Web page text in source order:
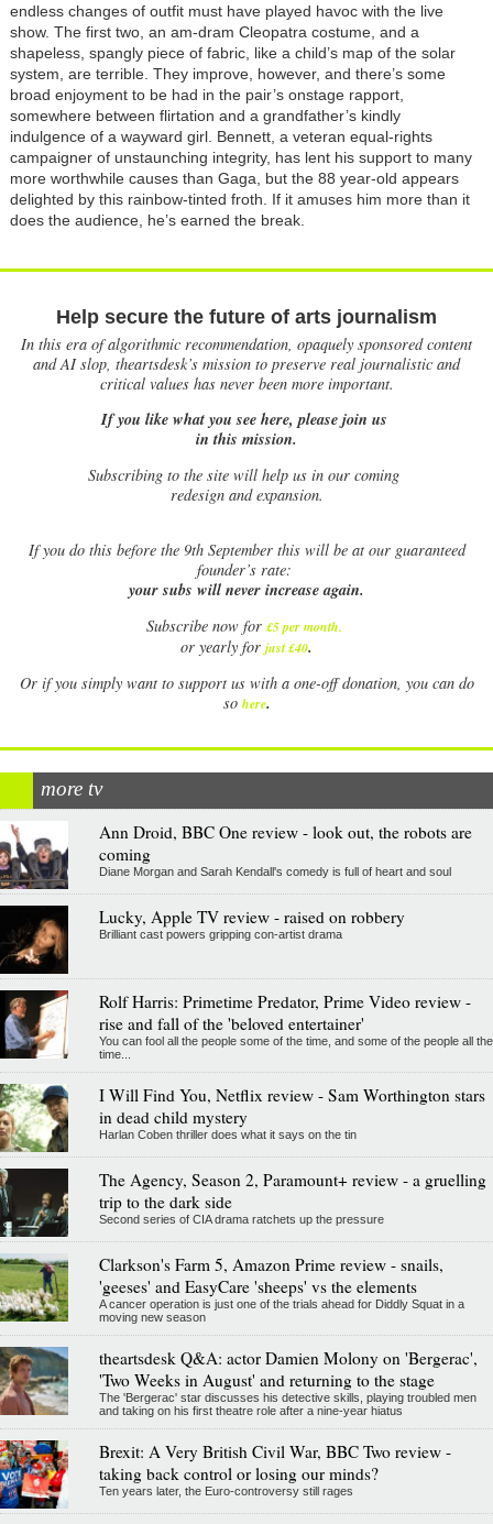
endless changes of outfit must have played havoc with the live
show. The first two, an am-dram Cleopatra costume, and a
shapeless, spangly piece of fabric, like a child’s map of the solar
system, are terrible. They improve, however, and there’s some
broad enjoyment to be had in the pair’s onstage rapport,
somewhere between flirtation and a grandfather’s kindly
indulgence of a wayward girl. Bennett, a veteran equal-rights
campaigner of unstaunching integrity, has lent his support to many
more worthwhile causes than Gaga, but the 88 year-old appears
delighted by this rainbow-tinted froth. If it amuses him more than it
does the audience, he’s earned the break.
Help secure the future of arts journalism
In this era of algorithmic recommendation, opaquely sponsored content
and AI slop, theartsdesk’s mission to preserve real journalistic and
critical values has never been more important.
If you like what you see here, please join us
in this mission.
Subscribing to the site will help us in our coming
redesign and expansion.
Ifyou do this before the 9th September this will be at our guaranteed
founder’s rate:
your subs will never increase again.
Subscribe now for £5 per month.
or yearly for just £40.
Or if you simply want to support us with a one-off donation, you can do
so here.
more tv
Ann Droid, BBC One review - look out, the robots are
coming
Diane Morgan and Sarah Kendall's comedy is full of heart and soul
Lucky, Apple TV review - raised on robbery
Brilliant cast powers gripping con-artist drama
Rolf Harris: Primetime Predator, Prime Video review -
rise and fall of the 'beloved entertainer'
You can fool all the people some of the time, and some of the people all the
time...
I Will Find You, Netflix review - Sam Worthington stars
in dead child mystery
Harlan Coben thriller does what it says on the tin
The Agency, Season 2, Paramount+ review - a gruelling
trip to the dark side
Second series of CIA drama ratchets up the pressure
Clarkson's Farm 5, Amazon Prime review - snails,
'geeses' and EasyCare 'sheeps' vs the elements
A cancer operation is just one of the trials ahead for Diddly Squat in a
moving new season
theartsdesk Q&A: actor Damien Molony on 'Bergerac',
'Two Weeks in August' and returning to the stage
The 'Bergerac' star discusses his detective skills, playing troubled men
and taking on his first theatre role after a nine-year hiatus
Brexit: A Very British Civil War, BBC Two review -
taking back control or losing our minds?
Ten years later, the Euro-controversy still rages